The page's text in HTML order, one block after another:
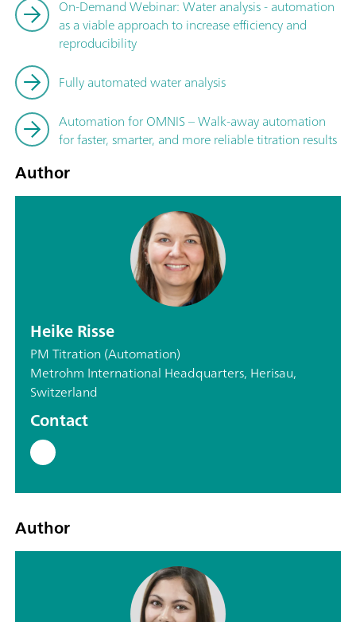
On-Demand Webinar: Water analysis - automation
as a viable approach to increase efficiency and
reproducibility
Fully automated water analysis
Automation for OMNIS – Walk-away automation
for faster, smarter, and more reliable titration results
Author
Heike Risse
PM Titration (Automation)
Metrohm International Headquarters, Herisau,
Switzerland
Contact
Author